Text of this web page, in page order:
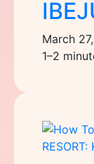
March
1–2